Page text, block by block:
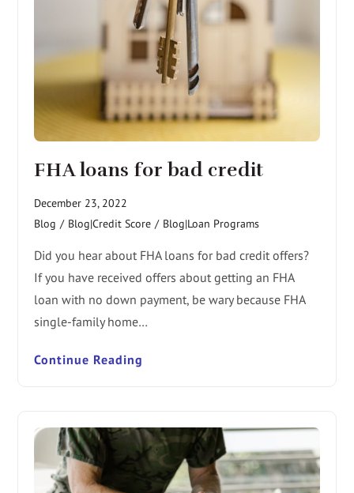
FHA loans for bad credit
December 23, 2022
Blog / Blog|Credit Score / Blog|Loan Programs
Did you hear about FHA loans for bad credit offers?
If you have received offers about getting an FHA
loan with no down payment, be wary because FHA
single-family home…
Continue Reading